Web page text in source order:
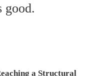
good.
a Structural